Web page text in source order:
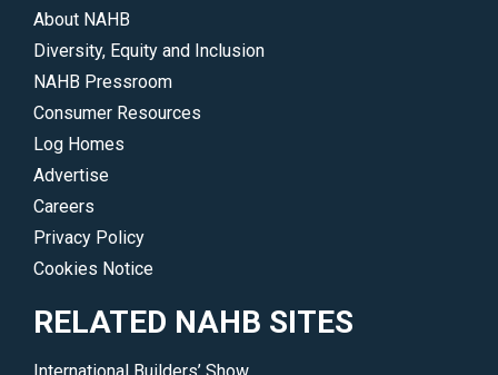
all
of
NAHB’s
legislative
and
regulatory
About NAHB
Diversity, Equity and Inclusion
NAHB Pressroom
Consumer Resources
Log Homes
Advertise
Careers
Privacy Policy
Cookies Notice
RELATED NAHB SITES